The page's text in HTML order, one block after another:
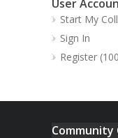
User
Start My
Sign In
Register
Community